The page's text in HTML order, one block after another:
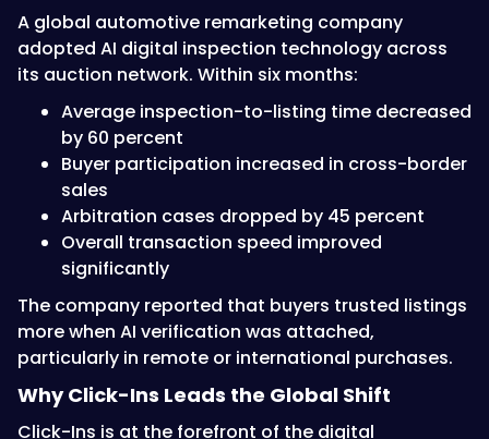
A global automotive remarketing company
adopted AI digital inspection technology across
its auction network. Within six months:
Average inspection-to-listing time decreased
by 60 percent
Buyer participation increased in cross-border
sales
Arbitration cases dropped by 45 percent
Overall transaction speed improved
significantly
The company reported that buyers trusted listings
more when AI verification was attached,
particularly in remote or international purchases.
Why Click-Ins Leads the Global Shift
Click-Ins is at the forefront of the digital